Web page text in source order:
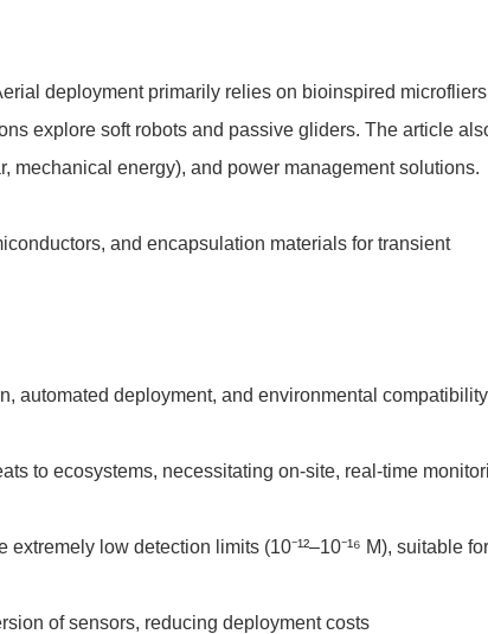
deployment primarily relies on bioinspired
explore soft robots and passive gliders. The article
mechanical energy), and power management solutions.
and encapsulation materials for transient
automated deployment, and environmental
to ecosystems, necessitating on-site, real-time
low detection limits (10⁻¹²–10⁻¹⁶ M), suitable for
of sensors, reducing deployment costs